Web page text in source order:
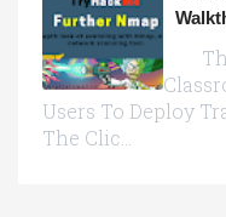
The
Users To Deploy
The Clic...